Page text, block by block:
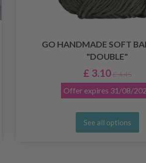
GO HANDMADE SOFT
"DOUBLE"
£ 3.10 £ 4.45
Offer expires 31/08/
See all options